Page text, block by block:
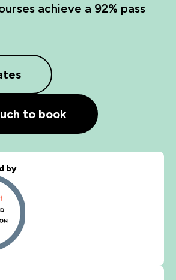
achieve a 92% pass
to book
by